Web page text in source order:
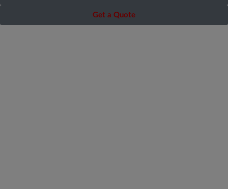
Get a Quote